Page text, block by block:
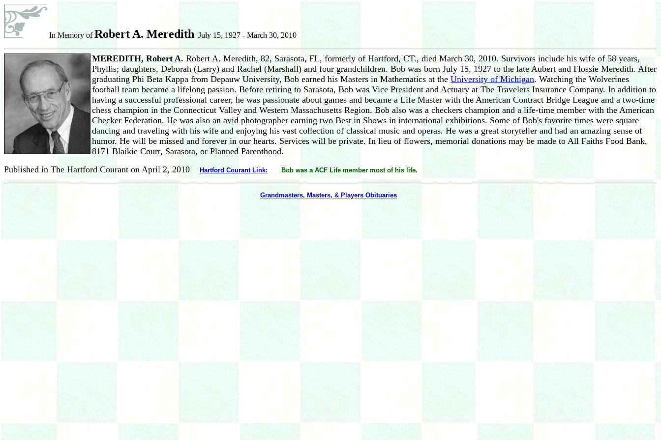
In Memory ofRobert A. Meredith July 15, 1927 - March 30, 2010
MEREDITH, Robert A. Robert A. Meredith, 82, Sarasota, FL, formerly of Hartford, CT., died March 30, 2010. Survivors include his wife of 58 years,
Phyllis; daughters, Deborah (Larry) and Rachel (Marshall) and four grandchildren. Bob was born July 15, 1927 to the late Aubert and Flossie Meredith. After
graduating Phi Beta Kappa from Depauw University, Bob earned his Masters in Mathematics at the University of Michigan. Watching the Wolverines
football team became a lifelong passion. Before retiring to Sarasota, Bob was Vice President and Actuary at The Travelers Insurance Company. In addition to
having a successful professional career, he was passionate about games and became a Life Master with the American Contract Bridge League and a two-time
chess champion in the Connecticut Valley and Western Massachusetts Region. Bob also was a checkers champion and a life-time member with the American
Checker Federation. He was also an avid photographer earning two Best in Shows in international exhibitions. Some of Bob's favorite times were square
dancing and traveling with his wife and enjoying his vast collection of classical music and operas. He was a great storyteller and had an amazing sense of
humor. He will be missed and forever in our hearts. Services will be private. In lieu of flowers, memorial donations may be made to All Faiths Food Bank,
8171 Blaikie Court, Sarasota, or Planned Parenthood.
Published in The Hartford Courant on April 2, 2010
Hartford Courant Link: Bob was a ACF Life member most of his life.
Grandmasters, Masters, & Players Obituaries